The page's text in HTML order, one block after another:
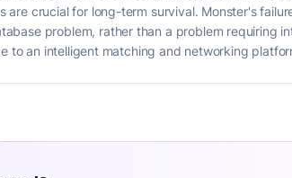
are crucial for long-term survival. Monster's
problem, rather than a problem requiring
to an intelligent matching and networking